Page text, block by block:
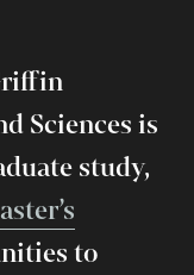
Sciences is
study,
to